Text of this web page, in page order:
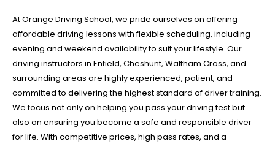
At Orange Driving School, we pride ourselves on offering
affordable driving lessons with flexible scheduling, including
evening and weekend availability to suit your lifestyle. Our
driving instructors in Enfield, Cheshunt, Waltham Cross, and
surrounding areas are highly experienced, patient, and
committed to delivering the highest standard of driver training.
We focus not only on helping you pass your driving test but
also on ensuring you become a safe and responsible driver
for life. With competitive prices, high pass rates, and a